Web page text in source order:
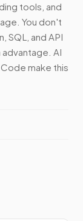
tools, and
You don't
SQL, and API
AI
make this